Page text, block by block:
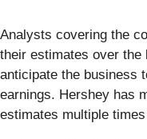
Analysts covering the
their estimates over
anticipate the business
earnings. Hershey has
estimates multiple